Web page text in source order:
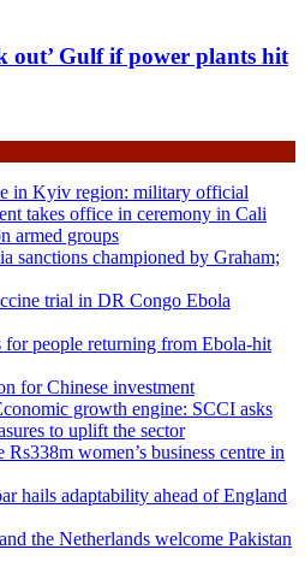
out’ Gulf if power plants hit
in Kyiv region: military official
takes office in ceremony in Cali
armed groups
sanctions championed by Graham;
trial in DR Congo Ebola
for people returning from Ebola-hit
for Chinese investment
growth engine: SCCI asks
to uplift the sector
women’s business centre in
hails adaptability ahead of England
the Netherlands welcome Pakistan